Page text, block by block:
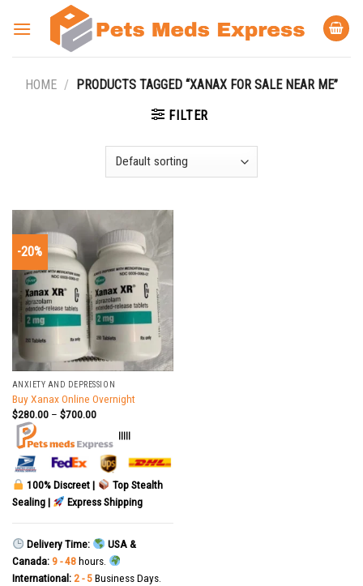
HOME /
PRODUCTS TAGGED “XANAX FOR SALE NEAR ME”
FILTER
-20%
ANXIETY AND DEPRESSION
Buy Xanax Online Overnight
$280.00– $700.00
|||||
100% Discreet |
Top Stealth
Sealing |
Express Shipping
Delivery Time:
USA &
Canada: 9 - 48hours.
International: 2 - 5Business Days.